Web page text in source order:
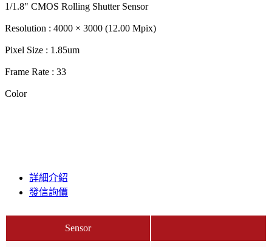
1/1.8" CMOS Rolling Shutter Sensor
Resolution : 4000 × 3000 (12.00 Mpix)
Pixel Size : 1.85um
Frame Rate : 33
Color
詳細介紹
發信詢價
Sensor